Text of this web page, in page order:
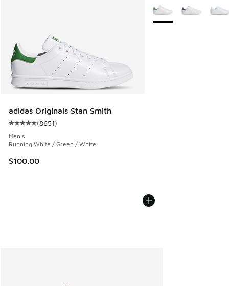
adidas Originals Stan Smith
Average customer rating - [5 out of 5 stars], 8651 reviews
(8651)
Men's
Running White / Green / White
$100.00
More Colors Available